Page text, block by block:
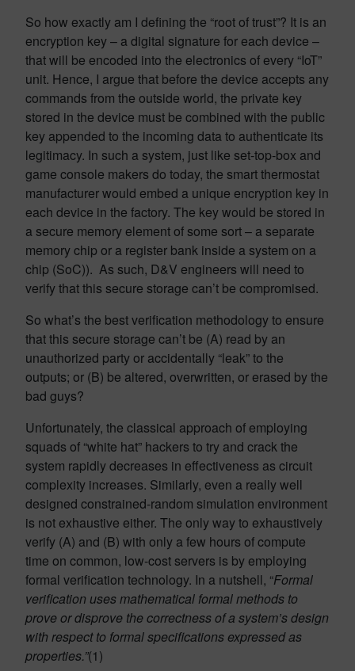
So how exactly am I defining the “root of trust”? It is an
encryption key – a digital signature for each device –
that will be encoded into the electronics of every “IoT”
unit. Hence, I argue that before the device accepts any
commands from the outside world, the private key
stored in the device must be combined with the public
key appended to the incoming data to authenticate its
legitimacy. In such a system, just like set-top-box and
game console makers do today, the smart thermostat
manufacturer would embed a unique encryption key in
each device in the factory. The key would be stored in
a secure memory element of some sort – a separate
memory chip or a register bank inside a system on a
chip (SoC)). As such, D&V engineers will need to
verify that this secure storage can’t be compromised.
So what’s the best verification methodology to ensure
that this secure storage can’t be (A) read by an
unauthorized party or accidentally “leak” to the
outputs; or (B) be altered, overwritten, or erased by the
bad guys?
Unfortunately, the classical approach of employing
squads of “white hat” hackers to try and crack the
system rapidly decreases in effectiveness as circuit
complexity increases. Similarly, even a really well
designed constrained-random simulation environment
is not exhaustive either. The only way to exhaustively
verify (A) and (B) with only a few hours of compute
time on common, low-cost servers is by employing
formal verification technology. In a nutshell, “Formal
verification uses mathematical formal methods to
prove or disprove the correctness of a system’s design
with respect to formal specifications expressed as
properties.”(1)